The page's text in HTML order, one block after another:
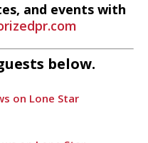
and events with
below.
on Lone Star